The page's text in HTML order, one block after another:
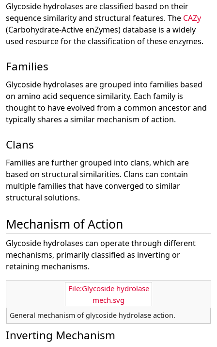
Glycoside hydrolases are classified based on their
sequence similarity and structural features. The CAZy
(Carbohydrate-Active enZymes) database is a widely
used resource for the classification of these enzymes.
Families
Glycoside hydrolases are grouped into families based
on amino acid sequence similarity. Each family is
thought to have evolved from a common ancestor and
typically shares a similar mechanism of action.
Clans
Families are further grouped into clans, which are
based on structural similarities. Clans can contain
multiple families that have converged to similar
structural solutions.
Mechanism of Action
Glycoside hydrolases can operate through different
mechanisms, primarily classified as inverting or
retaining mechanisms.
File:Glycoside hydrolase
mech.svg
General mechanism of glycoside hydrolase action.
Inverting Mechanism